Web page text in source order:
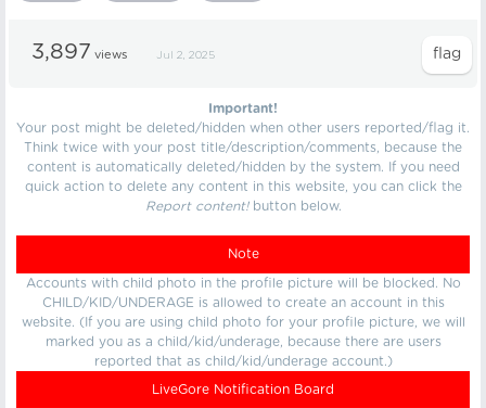
3,897 views Jul 2, 2025
Important!
Your post might be deleted/hidden when other users reported/flag it.
Think twice with your post title/description/comments, because the
content is automatically deleted/hidden by the system. If you need
quick action to delete any content in this website, you can click the
Report content!button below.
Note
Accounts with child photo in the profile picture will be blocked. No
CHILD/KID/UNDERAGE is allowed to create an account in this
website. (If you are using child photo for your profile picture, we will
marked you as a child/kid/underage, because there are users
reported that as child/kid/underage account.)
LiveGore Notification Board